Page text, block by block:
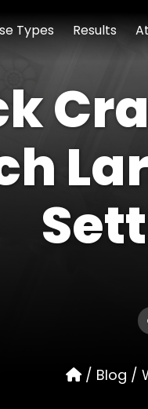
Types Results
/ Blog /